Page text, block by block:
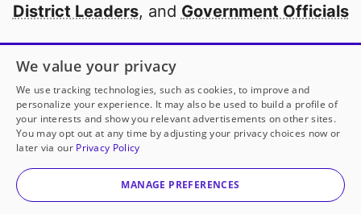
District Leaders, and Government Officials
Open to every public school in America
thanks to
our partners
Partner with DonorsChoose
© 2000-2026 DonorsChoose, a 501(c)(3) not-for-profit
corporation.
We value your privacy
We use tracking technologies, such as cookies, to improve and
personalize your experience. It may also be used to build a profile of
your interests and show you relevant advertisements on other sites.
You may opt out at any time by adjusting your privacy choices now or
later via our Privacy Policy
MANAGE PREFERENCES